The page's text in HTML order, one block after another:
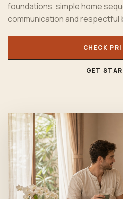
foundations, simple home
communication and respectful
CHECK
GET